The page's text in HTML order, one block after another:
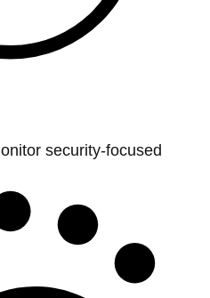
security-focused